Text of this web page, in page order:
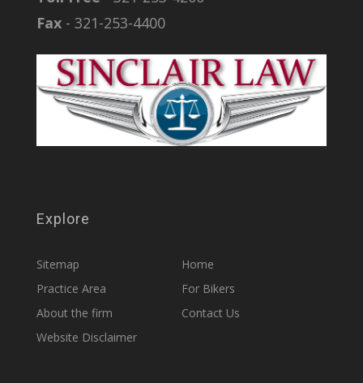
Fax- 321-253-4400
Explore
Sitemap
Home
Practice Area
For Bikers
About the firm
Contact Us
Website Disclaimer